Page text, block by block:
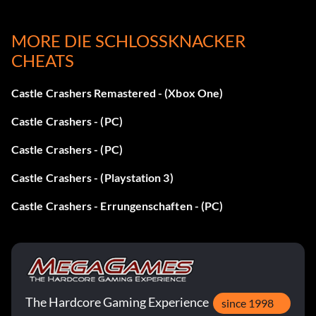
Horn:
Steering Wheel:
Defeat the dragons and go to the end of the lava-colored
When you have defeated the Boss collect it at the end of
the Industrial Castle level.
Bumerang:
MORE DIE SCHLOSSKNACKER
CHEATS
Castle Crashers Remastered - (Xbox One)
Castle Crashers - (PC)
Castle Crashers - (PC)
Castle Crashers - (Playstation 3)
Castle Crashers - Errungenschaften - (PC)
The Hardcore Gaming Experience since 1998